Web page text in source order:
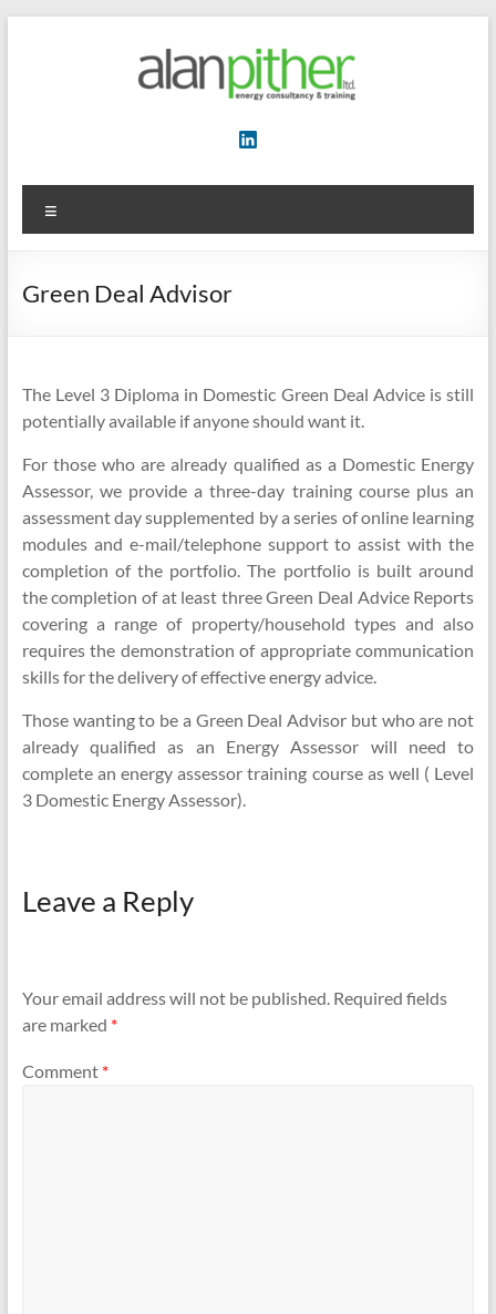
Training
Green Deal Advisor
The Level 3 Diploma in Domestic Green Deal Advice is still
potentially available if anyone should want it.
For those who are already qualified as a Domestic Energy
Assessor, we provide a three-day training course plus an
assessment day supplemented by a series of online learning
modules and e-mail/telephone support to assist with the
completion of the portfolio. The portfolio is built around
the completion of at least three Green Deal Advice Reports
covering a range of property/household types and also
requires the demonstration of appropriate communication
skills for the delivery of effective energy advice.
Those wanting to be a Green Deal Advisor but who are not
already qualified as an Energy Assessor will need to
complete an energy assessor training course as well ( Level
3 Domestic Energy Assessor).
Leave a Reply
Your email address will not be published. Required fields
are marked *
Comment *